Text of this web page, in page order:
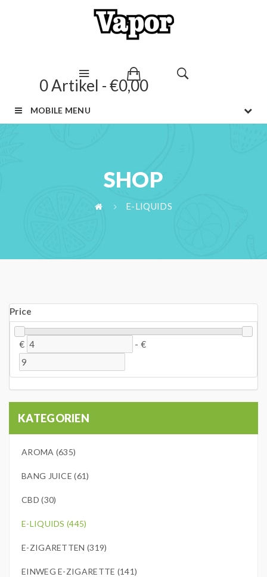
0 Artikel - €0,00
MOBILE MENU
SHOP
E-LIQUIDS
Price
€ - €
KATEGORIEN
AROMA (635)
BANG JUICE (61)
CBD (30)
E-LIQUIDS (445)
E-ZIGARETTEN (319)
EINWEG E-ZIGARETTE (141)